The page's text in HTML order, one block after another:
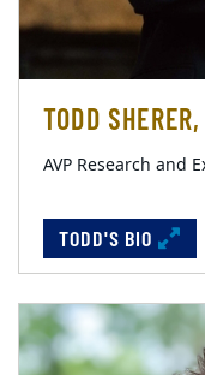
TODD
AVP Research and
TODD'S BIO